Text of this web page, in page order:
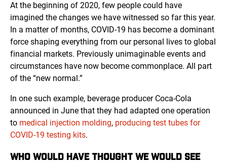
At the beginning of 2020, few people could have
imagined the changes we have witnessed so far this year.
In a matter of months, COVID-19 has become a dominant
force shaping everything from our personal lives to global
financial markets. Previously unimaginable events and
circumstances have now become commonplace. All part
of the “new normal.”
In one such example, beverage producer Coca-Cola
announced in June that they had adapted one operation
to medical injection molding, producing test tubes for
COVID-19 testing kits.
WHO WOULD HAVE THOUGHT WE WOULD SEE